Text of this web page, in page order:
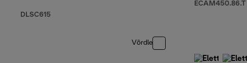
DLSC615
Võrdle
ECAM450.86.T